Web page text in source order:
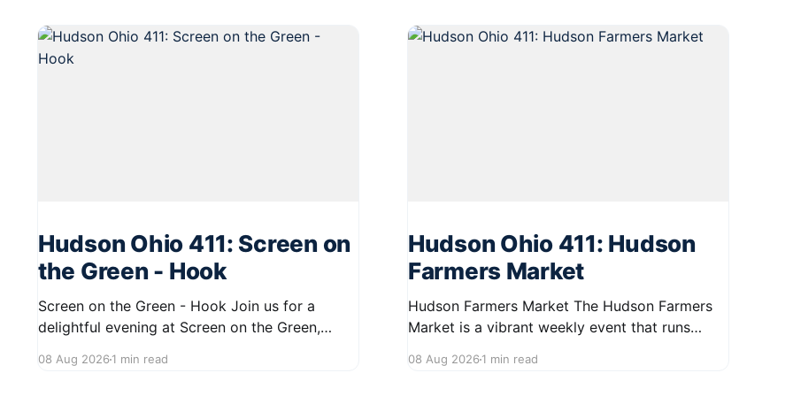
Hudson Ohio 411: Screen on
the Green - Hook
Screen on the Green - Hook Join us for a
delightful evening at Screen on the Green,
to midnight on First Street in Hudson. This
08 Aug 20261 min read
Hudson Ohio 411: Hudson
Farmers Market
Hudson Farmers Market The Hudson Farmers
Market is a vibrant weekly event that runs
from 9:00 AM to 12:30 PM. Held in the heart of
08 Aug 20261 min read